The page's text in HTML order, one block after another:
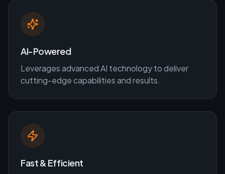
AI-Powered
Leverages advanced AI technology to deliver
cutting-edge capabilities and results.
Fast & Efficient